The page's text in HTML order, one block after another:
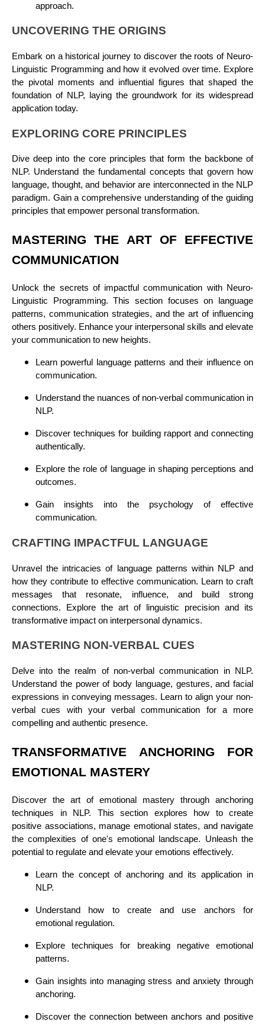
approach.
UNCOVERING THE ORIGINS
Embark on a historical journey to discover the roots of Neuro-
Linguistic Programming and how it evolved over time. Explore
the pivotal moments and influential figures that shaped the
foundation of NLP, laying the groundwork for its widespread
application today.
EXPLORING CORE PRINCIPLES
Dive deep into the core principles that form the backbone of
NLP. Understand the fundamental concepts that govern how
language, thought, and behavior are interconnected in the NLP
paradigm. Gain a comprehensive understanding of the guiding
principles that empower personal transformation.
MASTERING THE ART OF EFFECTIVE
COMMUNICATION
Unlock the secrets of impactful communication with Neuro-
Linguistic Programming. This section focuses on language
patterns, communication strategies, and the art of influencing
others positively. Enhance your interpersonal skills and elevate
your communication to new heights.
Learn powerful language patterns and their influence on
communication.
Understand the nuances of non-verbal communication in
NLP.
Discover techniques for building rapport and connecting
authentically.
Explore the role of language in shaping perceptions and
outcomes.
Gain insights into the psychology of effective
communication.
CRAFTING IMPACTFUL LANGUAGE
Unravel the intricacies of language patterns within NLP and
how they contribute to effective communication. Learn to craft
messages that resonate, influence, and build strong
connections. Explore the art of linguistic precision and its
transformative impact on interpersonal dynamics.
MASTERING NON-VERBAL CUES
Delve into the realm of non-verbal communication in NLP.
Understand the power of body language, gestures, and facial
expressions in conveying messages. Learn to align your non-
verbal cues with your verbal communication for a more
compelling and authentic presence.
TRANSFORMATIVE ANCHORING FOR
EMOTIONAL MASTERY
Discover the art of emotional mastery through anchoring
techniques in NLP. This section explores how to create
positive associations, manage emotional states, and navigate
the complexities of one's emotional landscape. Unleash the
potential to regulate and elevate your emotions effectively.
Learn the concept of anchoring and its application in
NLP.
Understand how to create and use anchors for
emotional regulation.
Explore techniques for breaking negative emotional
patterns.
Gain insights into managing stress and anxiety through
anchoring.
Discover the connection between anchors and positive